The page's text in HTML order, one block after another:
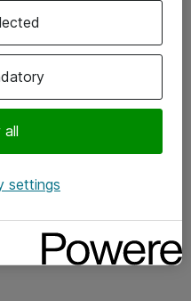
all
settings